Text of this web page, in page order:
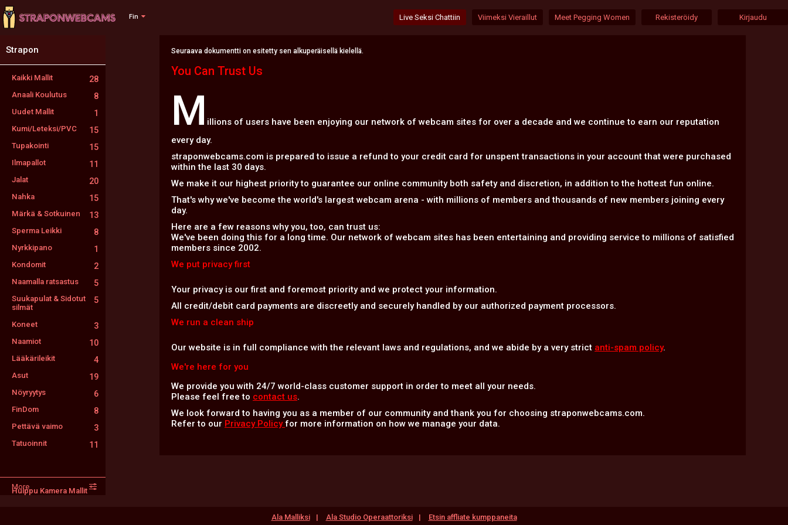
Fin Live Seksi Chattiin Viimeksi Vieraillut Meet Pegging Women Rekisteröidy Kirjaudu
Strapon
Kaikki Mallit 28
Anaali Koulutus 8
Uudet Mallit 1
Kumi/Leteksi/PVC 15
Tupakointi 15
Ilmapallot 11
Jalat 20
Nahka 15
Märkä & Sotkuinen 13
Sperma Leikki 8
Nyrkkipano 1
Kondomit 2
Naamalla ratsastus 5
Suukapulat & Sidotut
silmät
5
Koneet 3
Naamiot 10
Lääkärileikit 4
Asut 19
Nöyryytys 6
FinDom 8
Pettävä vaimo 3
Tatuoinnit 11
More
Huippu Kamera Mallit
Seuraava dokumentti on esitetty sen alkuperäisellä kielellä.
You Can Trust Us
M illions of users have been enjoying our network of webcam sites for over a decade and we continue to earn our reputation
every day.
straponwebcams.com is prepared to issue a refund to your credit card for unspent transactions in your account that were purchased
within the last 30 days.
We make it our highest priority to guarantee our online community both safety and discretion, in addition to the hottest fun online.
That's why we've become the world's largest webcam arena - with millions of members and thousands of new members joining every
day.
Here are a few reasons why you, too, can trust us:
We've been doing this for a long time. Our network of webcam sites has been entertaining and providing service to millions of satisfied
members since 2002.
We put privacy first
Your privacy is our first and foremost priority and we protect your information.
All credit/debit card payments are discreetly and securely handled by our authorized payment processors.
We run a clean ship
Our website is in full compliance with the relevant laws and regulations, and we abide by a very strict anti-spam policy.
We're here for you
We provide you with 24/7 world-class customer support in order to meet all your needs.
Please feel free to contact us.
We look forward to having you as a member of our community and thank you for choosing straponwebcams.com.
Refer to our Privacy Policyfor more information on how we manage your data.
Ala Malliksi Ala Studio Operaattoriksi Etsin affliate kumppaneita